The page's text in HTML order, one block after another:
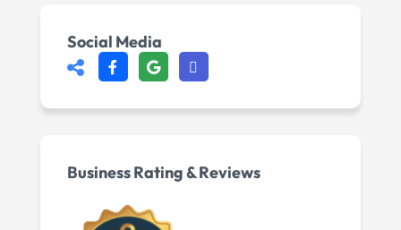
Social Media
Business Rating & Reviews